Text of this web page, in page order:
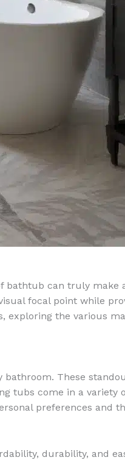
bathtub can truly make
focal point while
exploring the various
bathroom. These
tubs come in a variety
preferences and
durability, and